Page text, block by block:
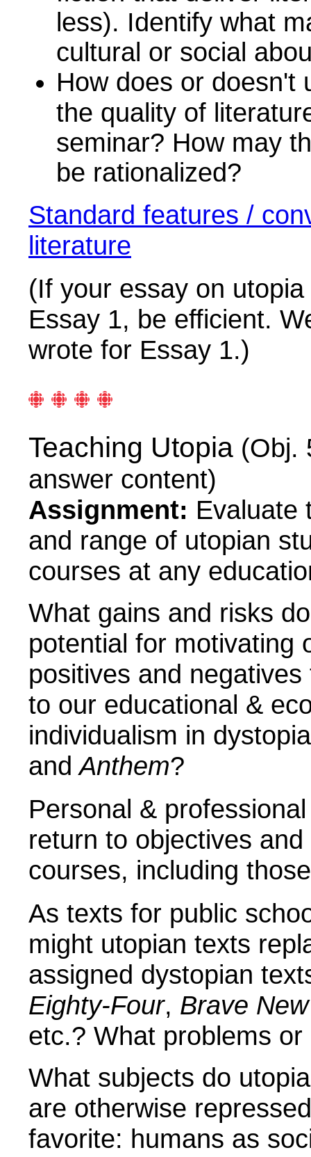
less). Identify what
cultural or social
How does or doesn't
the quality of
seminar? How may
be rationalized?
Standard features /
literature
(If your essay on
Essay 1, be efficient.
wrote for Essay 1.)
Teaching Utopia (Obj.
answer content)
Assignment: Evaluate
and range of utopian
courses at any
What gains and risks
potential for motivating
positives and
to our educational &
individualism in
and Anthem?
Personal &
return to objectives
courses, including
As texts for public
might utopian texts
assigned dystopian
Eighty-Four, Brave
etc.? What problems or
What subjects do
are otherwise
favorite: humans as